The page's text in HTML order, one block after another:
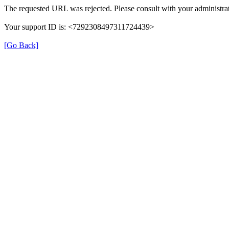
The requested URL was rejected. Please consult with your
Your support ID is: <7292308497311724439>
[Go Back]